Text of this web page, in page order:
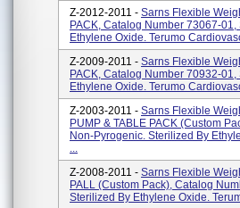
Z-2012-2011 - Sarns Flexible
PACK, Catalog Number 73067-
Ethylene Oxide. Terumo
Z-2009-2011 - Sarns Flexible
PACK, Catalog Number 70932-
Ethylene Oxide. Terumo
Z-2003-2011 - Sarns Flexible
PUMP & TABLE PACK (custom
Non-Pyrogenic. Sterilized By
...
Z-2008-2011 - Sarns Flexible
PALL (custom Pack), Catalog
Sterilized By Ethylene Oxide.